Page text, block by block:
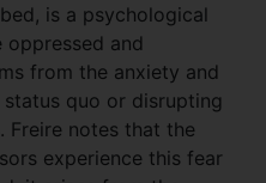
is a psychological
and
from the anxiety and
quo or disrupting
Freire notes that the
experience this fear